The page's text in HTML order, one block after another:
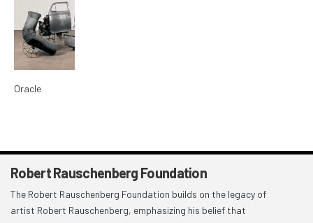
Oracle
Robert Rauschenberg Foundation
The Robert Rauschenberg Foundation builds on the legacy of
artist Robert Rauschenberg, emphasizing his belief that